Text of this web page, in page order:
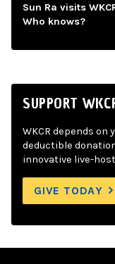
Sun Ra visits
Who knows?
SUPPORT
WKCR depends
deductible
innovative live-
GIVE TODAY